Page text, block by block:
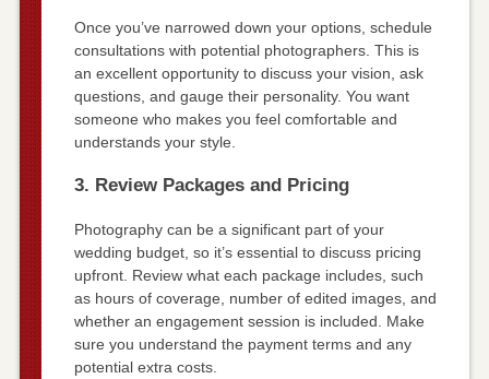
Once you’ve narrowed down your options, schedule
consultations with potential photographers. This is
an excellent opportunity to discuss your vision, ask
questions, and gauge their personality. You want
someone who makes you feel comfortable and
understands your style.
3. Review Packages and Pricing
Photography can be a significant part of your
wedding budget, so it’s essential to discuss pricing
upfront. Review what each package includes, such
as hours of coverage, number of edited images, and
whether an engagement session is included. Make
sure you understand the payment terms and any
potential extra costs.